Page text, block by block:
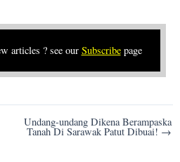
articles ? see our Subscribepage
Undang-undang Dikena Berampaska
Tanah Di Sarawak Patut Dibuai! →